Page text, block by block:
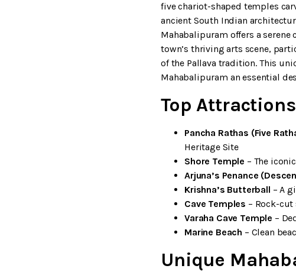
five chariot-shaped temples
ancient South Indian
Mahabalipuram offers a
town’s thriving arts scene,
of the Pallava tradition. This
Mahabalipuram an essential
Top
Pancha Rathas (Five
Heritage Site
Shore Temple – The
Arjuna’s Penance
Krishna’s Butterball – A
Cave Temples – Rock-
Varaha Cave Temple –
Marine Beach – Clean
Unique